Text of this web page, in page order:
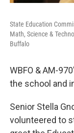
State Education
Math, Science &
Buffalo
WBFO & AM-
the school and
Senior Stella
volunteered to